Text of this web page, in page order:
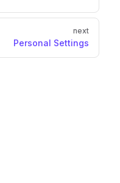
next
Personal Settings